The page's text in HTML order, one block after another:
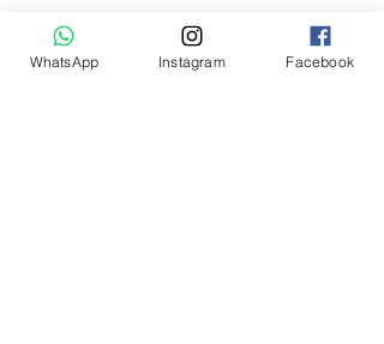
About
WhatsApp Instagram Facebook